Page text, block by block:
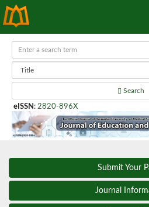
Search
eISSN : 2820-896X
Submit Your
Journal